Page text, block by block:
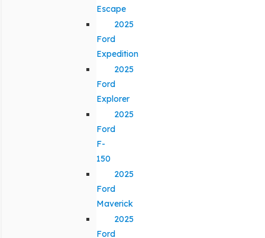
Escape
2025
Ford
Expedition
2025
Ford
Explorer
2025
Ford
F-
150
2025
Ford
Maverick
2025
Ford